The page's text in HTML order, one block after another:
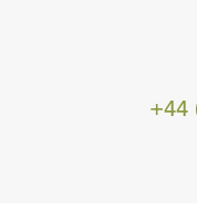
+44